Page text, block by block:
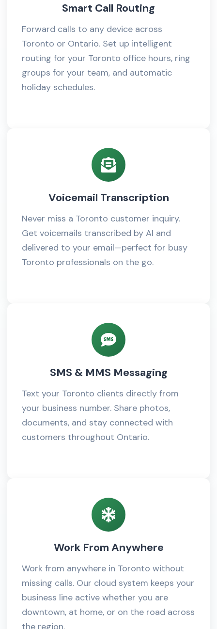
Smart Call Routing
Forward calls to any device across
Toronto or Ontario. Set up intelligent
routing for your Toronto office hours, ring
groups for your team, and automatic
holiday schedules.
Voicemail Transcription
Never miss a Toronto customer inquiry.
Get voicemails transcribed by AI and
delivered to your email—perfect for busy
Toronto professionals on the go.
SMS & MMS Messaging
Text your Toronto clients directly from
your business number. Share photos,
documents, and stay connected with
customers throughout Ontario.
Work From Anywhere
Work from anywhere in Toronto without
missing calls. Our cloud system keeps your
business line active whether you are
downtown, at home, or on the road across
the region.